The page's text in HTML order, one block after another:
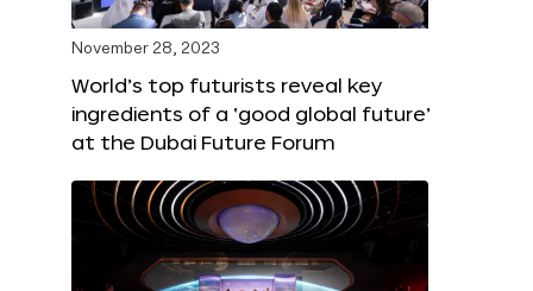
November 28, 2023
World’s top futurists reveal key
ingredients of a ‘good global future’
at the Dubai Future Forum